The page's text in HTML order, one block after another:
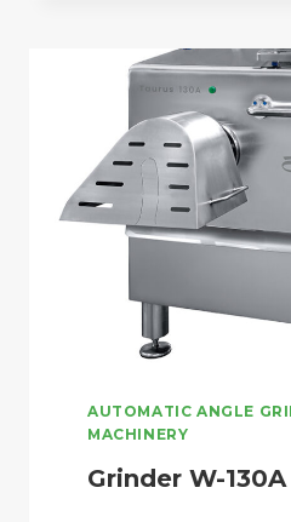
AUTOMATIC ANGLE
MACHINERY
Grinder W-